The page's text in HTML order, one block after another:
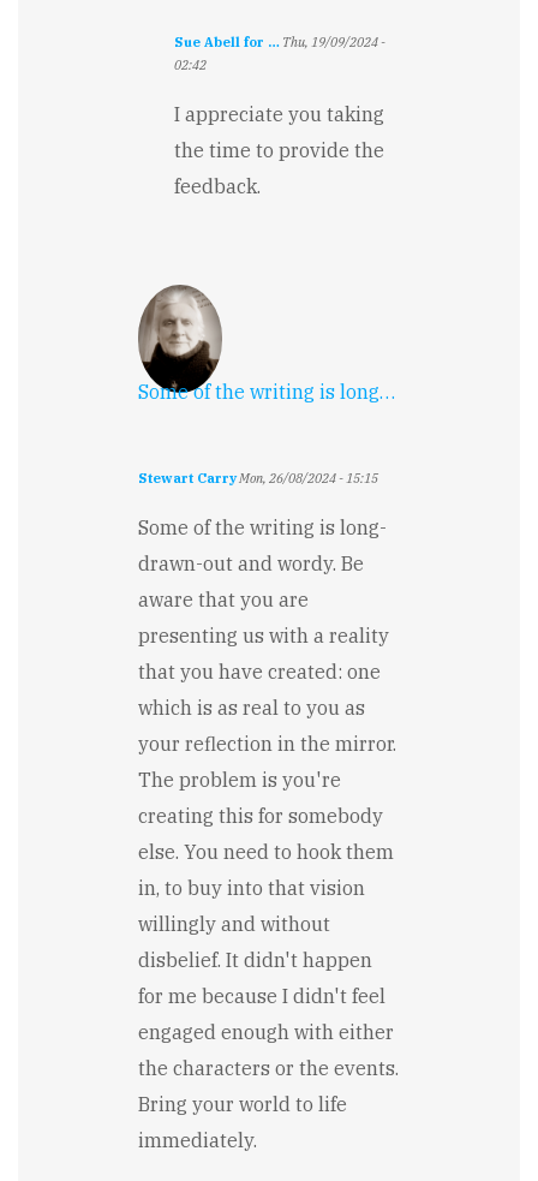
Sue Abell for … Thu, 19/09/2024 -
02:42
reply
Really
great
Rarden
I appreciate you taking
the time to provide the
feedback.
Some of the writing is long…
Stewart CarryMon, 26/08/2024 - 15:15
Some of the writing is long-
drawn-out and wordy. Be
aware that you are
presenting us with a reality
that you have created: one
which is as real to you as
your reflection in the mirror.
The problem is you're
creating this for somebody
else. You need to hook them
in, to buy into that vision
willingly and without
disbelief. It didn't happen
for me because I didn't feel
engaged enough with either
the characters or the events.
Bring your world to life
immediately.